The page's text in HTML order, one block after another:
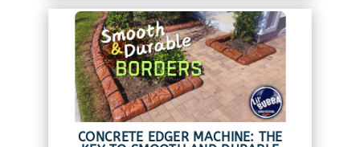
CONCRETE EDGER MACHINE: THE